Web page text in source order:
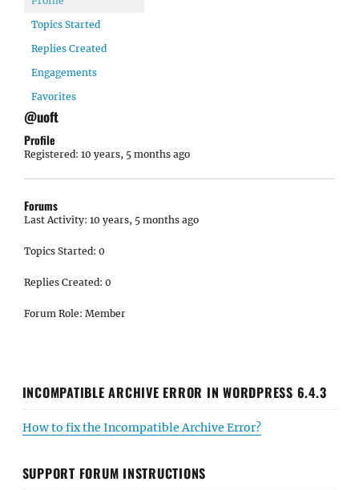
Topics Started
Replies Created
Engagements
Favorites
@uoft
Profile
Registered: 10 years, 5 months ago
Forums
Last Activity: 10 years, 5 months ago
Topics Started: 0
Replies Created: 0
Forum Role: Member
INCOMPATIBLE ARCHIVE ERROR IN WORDPRESS 6.4.3
How to fix the Incompatible Archive Error?
SUPPORT FORUM INSTRUCTIONS